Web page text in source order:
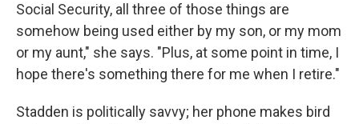
Social Security, all three of those things are
somehow being used either by my son, or my mom
or my aunt," she says. "Plus, at some point in time, I
hope there's something there for me when I retire."
Stadden is politically savvy; her phone makes bird